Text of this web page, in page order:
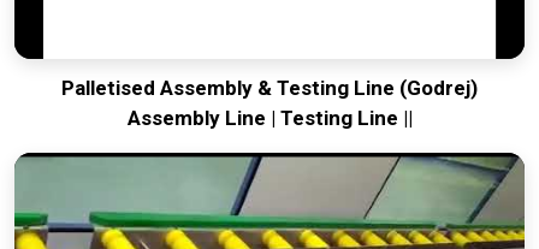
Palletised Assembly & Testing Line (Godrej)
Assembly Line | Testing Line ||